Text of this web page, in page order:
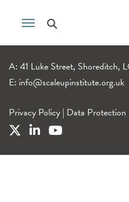
A: 41 Luke Street,
E: info@scaleupinstitute.org.uk
Privacy Policy | Data Protection